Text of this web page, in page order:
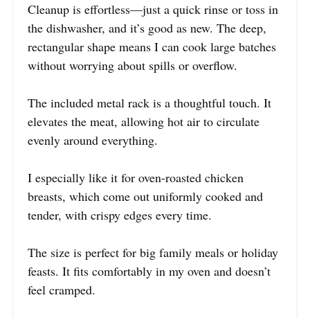
Cleanup is effortless—just a quick rinse or toss in
the dishwasher, and it’s good as new. The deep,
rectangular shape means I can cook large batches
without worrying about spills or overflow.
The included metal rack is a thoughtful touch. It
elevates the meat, allowing hot air to circulate
evenly around everything.
I especially like it for oven-roasted chicken
breasts, which come out uniformly cooked and
tender, with crispy edges every time.
The size is perfect for big family meals or holiday
feasts. It fits comfortably in my oven and doesn’t
feel cramped.